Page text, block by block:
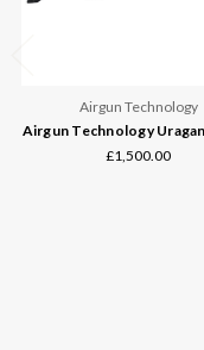
Airgun Technology
Airgun Technology
£1,500.00